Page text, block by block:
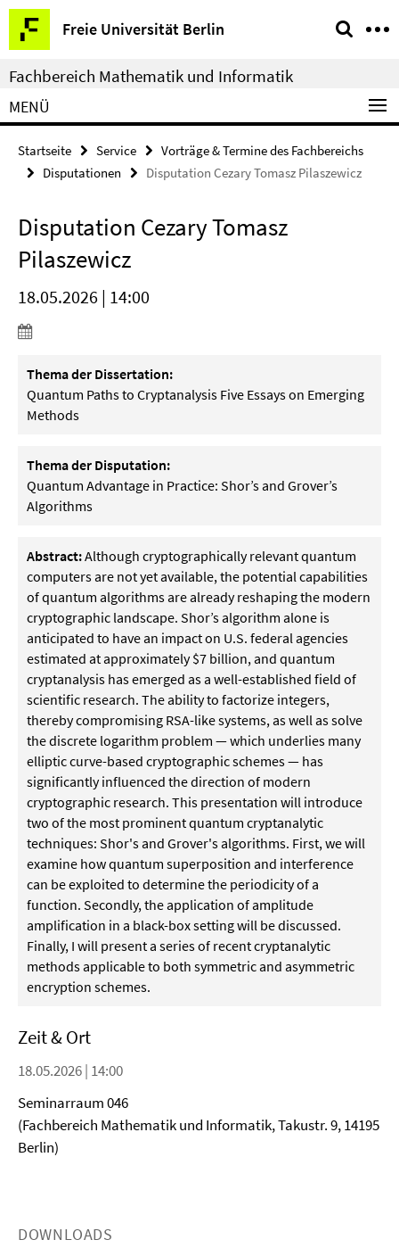
Springe
direkt
zu
Inhalt
Freie Universität Berlin
Service-
Navigation
Fachbereich Mathematik und Informatik
MENÜ
Startseite Service
Vorträge & Termine des Fachbereichs
Disputationen
Disputation Cezary Tomasz Pilaszewicz
Disputation Cezary Tomasz
Pilaszewicz
18.05.2026 | 14:00
Thema der Dissertation:
Quantum Paths to Cryptanalysis Five Essays on Emerging
Methods
Thema der Disputation:
Quantum Advantage in Practice: Shor’s and Grover’s
Algorithms
Abstract:Although cryptographically relevant quantum
computers are not yet available, the potential capabilities
of quantum algorithms are already reshaping the modern
cryptographic landscape. Shor’s algorithm alone is
anticipated to have an impact on U.S. federal agencies
estimated at approximately $7 billion, and quantum
cryptanalysis has emerged as a well-established field of
scientific research. The ability to factorize integers,
thereby compromising RSA-like systems, as well as solve
the discrete logarithm problem — which underlies many
elliptic curve-based cryptographic schemes — has
significantly influenced the direction of modern
cryptographic research. This presentation will introduce
two of the most prominent quantum cryptanalytic
techniques: Shor's and Grover's algorithms. First, we will
examine how quantum superposition and interference
can be exploited to determine the periodicity of a
function. Secondly, the application of amplitude
amplification in a black-box setting will be discussed.
Finally, I will present a series of recent cryptanalytic
methods applicable to both symmetric and asymmetric
encryption schemes.
Zeit & Ort
18.05.2026 | 14:00
Seminarraum 046
(Fachbereich Mathematik und Informatik, Takustr. 9, 14195
Berlin)
DOWNLOADS